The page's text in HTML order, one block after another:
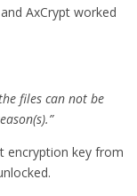
AxCrypt worked
files can not be
encryption key from